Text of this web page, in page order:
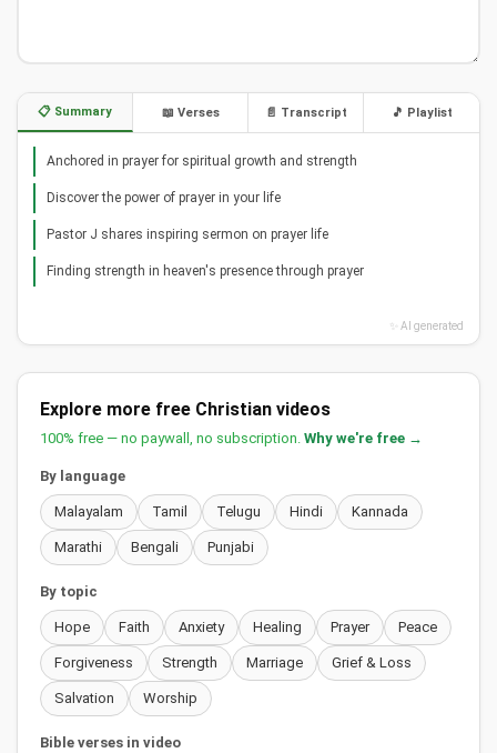
📋 Summary 📖 Verses 📄 Transcript 🎵 Playlist
Anchored in prayer for spiritual growth and strength
Discover the power of prayer in your life
Pastor J shares inspiring sermon on prayer life
Finding strength in heaven's presence through prayer
✨ AI generated
Explore more free Christian videos
100% free — no paywall, no subscription. Why we're free →
By language
Malayalam Tamil Telugu Hindi Kannada
Marathi Bengali Punjabi
By topic
Hope Faith Anxiety Healing Prayer Peace
Forgiveness Strength Marriage Grief & Loss
Salvation Worship
Bible verses in video